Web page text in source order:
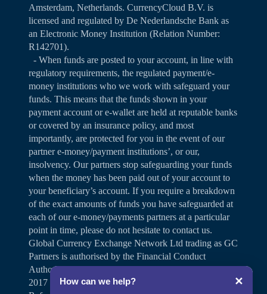
Amsterdam, Netherlands. CurrencyCloud B.V. is
licensed and regulated by De Nederlandsche Bank as
an Electronic Money Institution (Relation Number:
R142701).
- When funds are posted to your account, in line with
regulatory requirements, the regulated payment/e-
money institutions who we work with safeguard your
funds. This means that the funds shown in your
payment account or e-wallet are held at reputable banks
or covered by an insurance policy, and most
importantly, are protected for you in the event of our
partner e-money/payment institutions’, or our,
insolvency. Our partners stop safeguarding your funds
when the money has been paid out of your account to
your beneficiary’s account. If you require a breakdown
of the exact amounts of funds you have safeguarded at
each of our e-money/payments partners at a particular
point in time, please do not hesitate to contact us.
Global Currency Exchange Network Ltd trading as GC
Partners is authorised by the Financial Conduct
Authority under the Payment Services Regulations
2017 for the provision of payment services (Firm
How can we help? ✕